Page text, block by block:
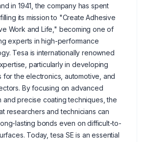
in 1941, the company has spent
its mission to "Create Adhesive
Work and Life," becoming one of
experts in high-performance
Tesa is internationally renowned
particularly in developing
for the electronics, automotive, and
By focusing on advanced
and precise coating techniques, the
researchers and technicians can
lasting bonds even on difficult-to-
Today, tesa SE is an essential